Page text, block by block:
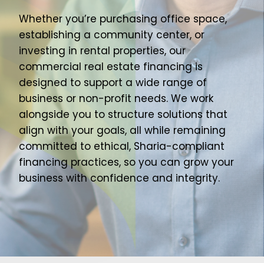
Whether you’re purchasing office space,
establishing a community center, or
investing in rental properties, our
commercial real estate financing is
designed to support a wide range of
business or non-profit needs. We work
alongside you to structure solutions that
align with your goals, all while remaining
committed to ethical, Sharia-compliant
financing practices, so you can grow your
business with confidence and integrity.